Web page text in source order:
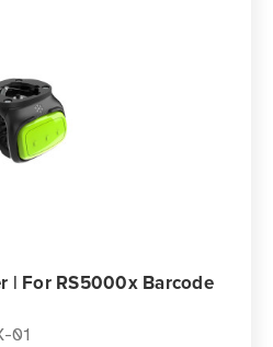
| For RS5000x Barcode
01